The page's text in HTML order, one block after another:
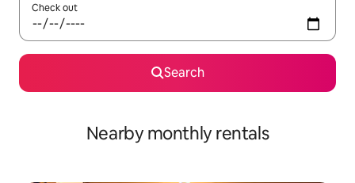
Check out
Search
Nearby monthly rentals